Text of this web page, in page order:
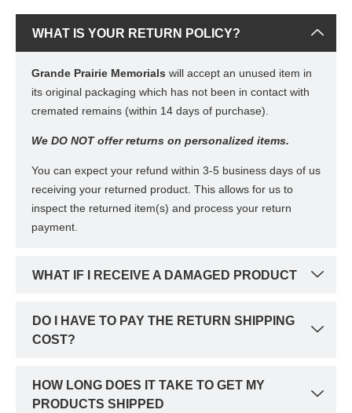
WHAT IS YOUR RETURN POLICY?
Grande Prairie Memorials will accept an unused item in
its original packaging which has not been in contact with
cremated remains (within 14 days of purchase).
We DO NOT offer returns on personalized items.
You can expect your refund within 3-5 business days of us
receiving your returned product. This allows for us to
inspect the returned item(s) and process your return
payment.
WHAT IF I RECEIVE A DAMAGED PRODUCT
DO I HAVE TO PAY THE RETURN SHIPPING
COST?
HOW LONG DOES IT TAKE TO GET MY
PRODUCTS SHIPPED